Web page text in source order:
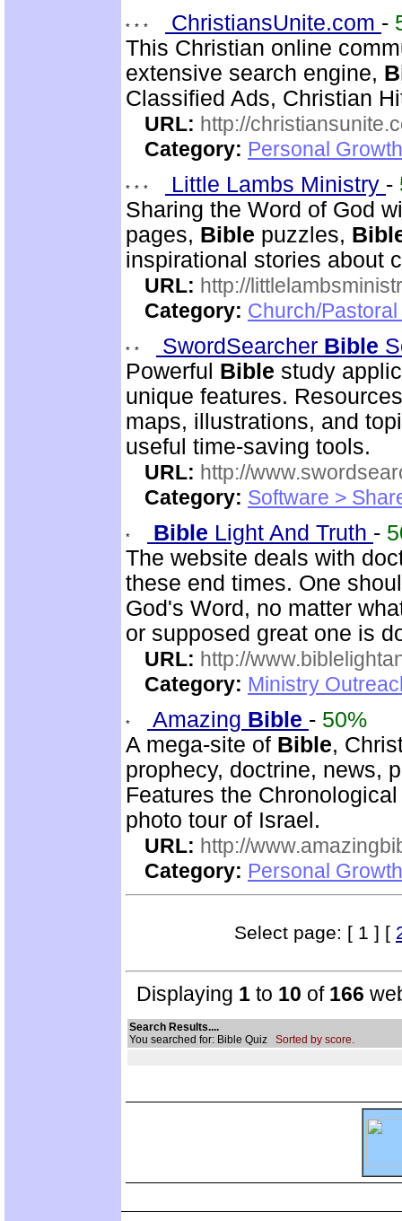
ChristiansUnite.com -
This Christian online
extensive search engine,
Classified Ads, Christian
URL: http://
Category: Personal
Little Lambs Ministry -
Sharing the Word of God
pages, Bible puzzles,
inspirational stories about
URL: http://
Category: Church/
SwordSearcher Bible
Powerful Bible study
unique features.
maps, illustrations, and
useful time-saving tools.
URL: http://
Category: Software >
Bible Light And Truth -
The website deals with
these end times. One
God's Word, no matter
or supposed great one is
URL: http://
Category: Ministry
Amazing Bible - 50%
A mega-site of Bible,
prophecy, doctrine, news,
Features the
photo tour of Israel.
URL: http://
Category: Personal
Select page: [ 1 ] [
Displaying 1 to 10 of 166
Search Results....
You searched for: Bible Quiz Sorted by score.